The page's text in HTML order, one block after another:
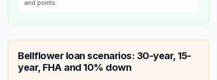
and points.
Bellflowerloan scenarios: 30-year, 15-
year, FHA and 10% down